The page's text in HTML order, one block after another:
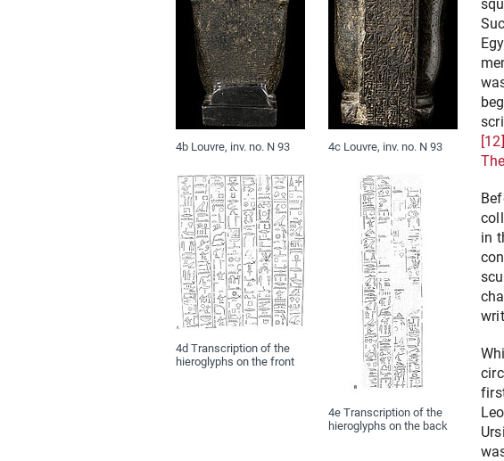
4b Louvre, inv. no. N 93 4c Louvre, inv. no. N 93
4d Transcription of the
hieroglyphs on the front
4e Transcription of the
hieroglyphs on the back
[12]
in